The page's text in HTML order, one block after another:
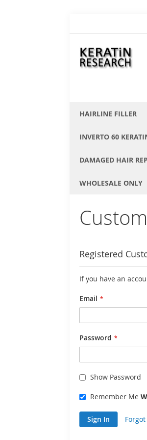
HAIRLINE FILLER
INVERTO 60
DAMAGED HAIR
WHOLESALE ONLY
Registered
If you have an
Email
Password
Show Password
Remember Me
Sign In